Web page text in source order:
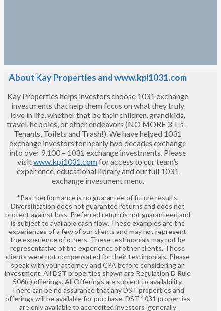
About Kay Properties and www.kpi1031.com
Kay Properties helps investors choose 1031 exchange
investments that help them focus on what they truly
love in life, whether that be their children, grandkids,
travel, hobbies, or other endeavors (NO MORE 3 T’s –
Tenants, Toilets and Trash!). We have helped 1031
exchange investors for nearly two decades exchange
into over 9,100 – 1031 exchange investments. Please
visitwww.kpi1031.comfor access to our team’s
experience, educational library and our full 1031
exchange investment menu.
*Past performance is no guarantee of future results.
Diversification does not guarantee returns and does not
protect against loss. Preferred return is not guaranteed and
is subject to available cash flow. These examples are the
experiences of a few of our clients and may not represent
the experience of others. These testimonials may not be
representative of the experience of other clients. These
clients were not compensated for their testimonials. Please
speak with your attorney and CPA before considering an
investment. All DST properties shown are Regulation D Rule
506(c) offerings. All Offerings are subject to availability.
There can be no assurance that any DST properties and
offerings will be available for purchase. DST 1031 properties
are only available to accredited investors (generally